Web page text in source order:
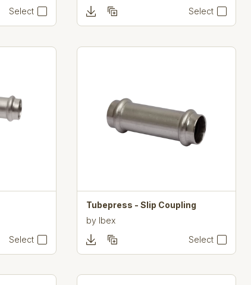
Select
Select
Select
Tubepress - Slip Coupling
by Ibex
Select